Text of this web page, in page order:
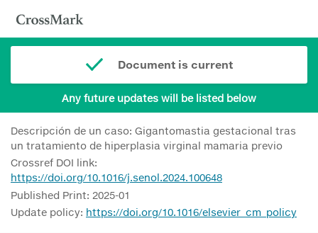
Document is current
Any future updates will be listed below
Descripción de un caso: Gigantomastia gestacional tras
un tratamiento de hiperplasia virginal mamaria previo
Crossref DOI link:
https://doi.org/10.1016/j.senol.2024.100648
Published Print: 2025-01
Update policy: https://doi.org/10.1016/elsevier_cm_policy